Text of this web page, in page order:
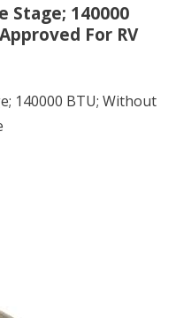
Stage; 140000
For RV
140000 BTU; Without